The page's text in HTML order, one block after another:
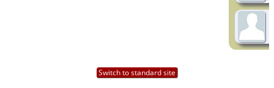
Switch to standard site